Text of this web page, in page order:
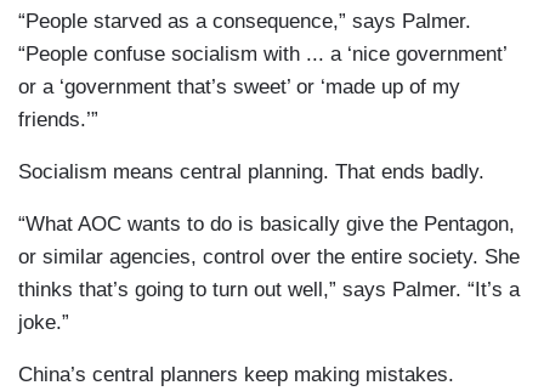
“People starved as a consequence,” says Palmer.
“People confuse socialism with ... a ‘nice government’
or a ‘government that’s sweet’ or ‘made up of my
friends.’”
Socialism means central planning. That ends badly.
“What AOC wants to do is basically give the Pentagon,
or similar agencies, control over the entire society. She
thinks that’s going to turn out well,” says Palmer. “It’s a
joke.”
China’s central planners keep making mistakes.